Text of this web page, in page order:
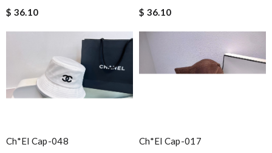
$ 36.10
$ 36.10
Ch*el Cap-048
Ch*el Cap-017